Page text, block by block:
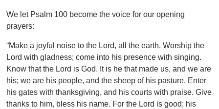
We let Psalm 100 become the voice for our opening
prayers:
“Make a joyful noise to the Lord, all the earth. Worship the
Lord with gladness; come into his presence with singing.
Know that the Lord is God. It is he that made us, and we are
his; we are his people, and the sheep of his pasture. Enter
his gates with thanksgiving, and his courts with praise. Give
thanks to him, bless his name. For the Lord is good; his